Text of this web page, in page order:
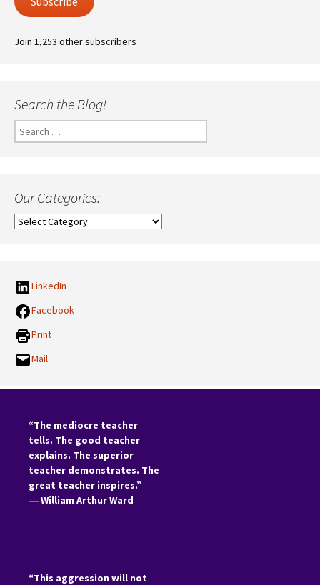
Join 1,253 other subscribers
Search the Blog!
Search
for:
Our Categories:
Our
LinkedIn
Facebook
Print
Mail
“The mediocre teacher
tells. The good teacher
explains. The superior
teacher demonstrates. The
great teacher inspires.”
―William Arthur Ward
“This aggression will not